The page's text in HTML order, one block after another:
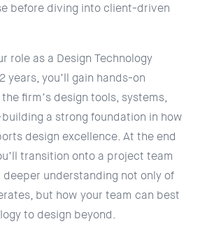
before diving into client-driven
role as a Design Technology
years, you’ll gain hands-on
firm’s design tools, systems,
a strong foundation in how
design excellence. At the end
transition onto a project team
understanding not only of
but how your team can best
to design beyond.